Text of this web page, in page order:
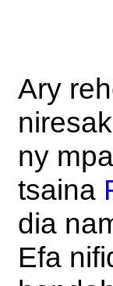
Ary
ny
tsaina
dia
Efa